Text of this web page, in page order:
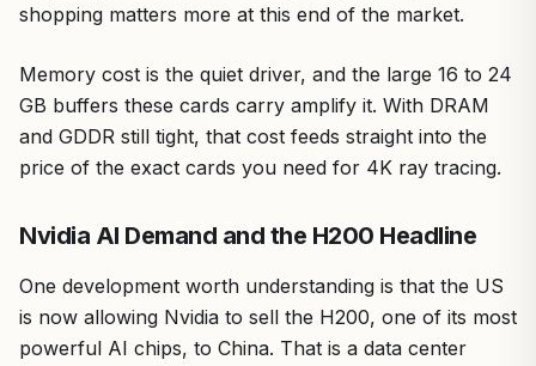
shopping matters more at this end of the market.
Memory cost is the quiet driver, and the large 16 to 24
GB buffers these cards carry amplify it. With DRAM
and GDDR still tight, that cost feeds straight into the
price of the exact cards you need for 4K ray tracing.
Nvidia AI Demand and the H200 Headline
One development worth understanding is that the US
is now allowing Nvidia to sell the H200, one of its most
powerful AI chips, to China. That is a data center